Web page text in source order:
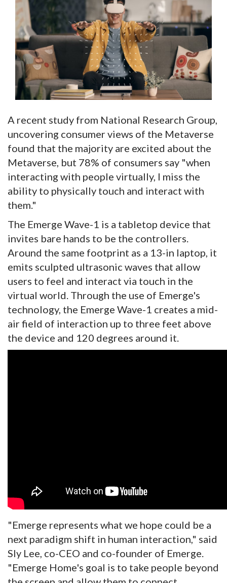
A recent study from National Research Group,
uncovering consumer views of the Metaverse
found that the majority are excited about the
Metaverse, but 78% of consumers say "when
interacting with people virtually, I miss the
ability to physically touch and interact with
them."
The Emerge Wave-1 is a tabletop device that
invites bare hands to be the controllers.
Around the same footprint as a 13-in laptop, it
emits sculpted ultrasonic waves that allow
users to feel and interact via touch in the
virtual world. Through the use of Emerge's
technology, the Emerge Wave-1 creates a mid-
air field of interaction up to three feet above
the device and 120 degrees around it.
"Emerge represents what we hope could be a
next paradigm shift in human interaction," said
Sly Lee, co-CEO and co-founder of Emerge.
"Emerge Home's goal is to take people beyond